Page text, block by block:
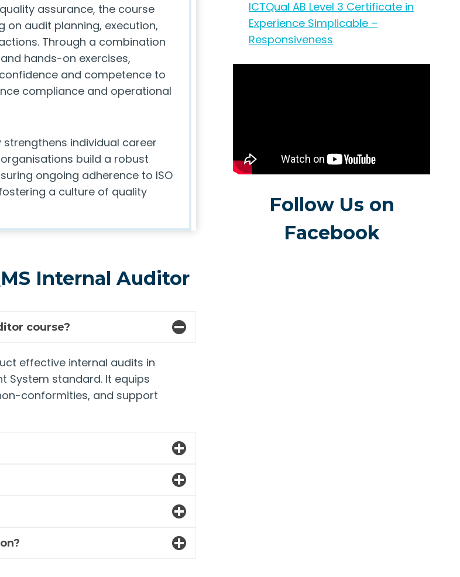
assurance, the course
on audit planning, execution,
Through a combination
hands-on exercises,
and competence to
compliance and operational
individual career
build a robust
ongoing adherence to ISO
a culture of quality
Internal Auditor
course?
effective internal audits in
System standard. It equips
conformities, and support
ICTQual AB Level 3 Certificate in
Experience Simplicable –
Responsiveness
Follow Us on
Facebook